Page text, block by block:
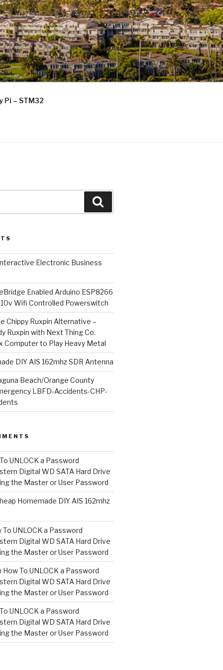
Pi – STM32
Electronic Business
Enabled Arduino ESP8266
Wifi Controlled Powerswitch
Chippy Ruxpin Alternative –
Ruxpin with Next Thing Co.
Computer to Play Heavy Metal
DIY AIS 162mhz SDR Antenna
Beach/Orange County
LBFD-Accidents-CHP-
UNLOCK a Password
Digital WD SATA Hard Drive
the Master or User Password
Homemade DIY AIS 162mhz
To UNLOCK a Password
Digital WD SATA Hard Drive
the Master or User Password
How To UNLOCK a Password
Digital WD SATA Hard Drive
the Master or User Password
UNLOCK a Password
Digital WD SATA Hard Drive
the Master or User Password